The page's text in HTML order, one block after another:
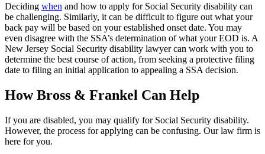
Deciding when and how to apply for Social Security disability can
be challenging. Similarly, it can be difficult to figure out what your
back pay will be based on your established onset date. You may
even disagree with the SSA’s determination of what your EOD is. A
New Jersey Social Security disability lawyer can work with you to
determine the best course of action, from seeking a protective filing
date to filing an initial application to appealing a SSA decision.
How Bross & Frankel Can Help
If you are disabled, you may qualify for Social Security disability.
However, the process for applying can be confusing. Our law firm is
here for you.